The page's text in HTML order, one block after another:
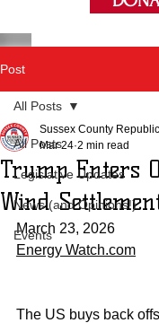
Post
All Posts
Legislative Updates
News (and Opinions!)
Events
All Posts
Trump Enters
Wind
Sussex County
Mar 24 2 min read
March 23, 2026
Energy Watch.com
The US buys back